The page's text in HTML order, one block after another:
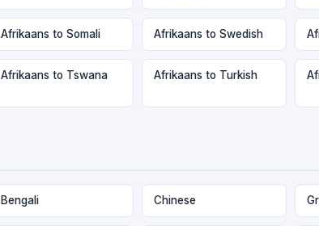
Afrikaans to Somali Afrikaans to Swedish
Afrikaans to Tswana Afrikaans to Turkish
Bengali Chinese